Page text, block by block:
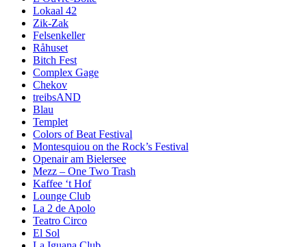
Lokaal 42
Zik-Zak
Felsenkeller
Råhuset
Bitch Fest
Complex Gage
Chekov
treibsAND
Blau
Templet
Colors of Beat Festival
Montesquiou on the Rock’s Festival
Openair am Bielersee
Mezz – One Two Trash
Kaffee ‘t Hof
Lounge Club
La 2 de Apolo
Teatro Circo
El Sol